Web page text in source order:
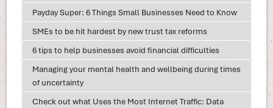
Payday Super: 6 Things Small Businesses Need to Know
SMEs to be hit hardest by new trust tax reforms
6 tips to help businesses avoid financial difficulties
Managing your mental health and wellbeing during times
of uncertainty
Check out what Uses the Most Internet Traffic: Data